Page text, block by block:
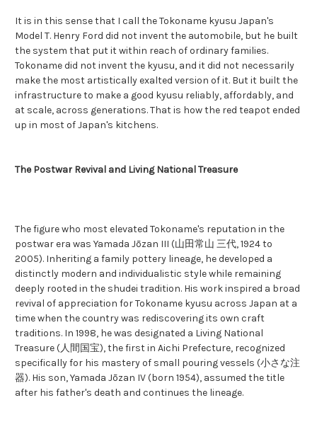
It is in this sense that I call the Tokoname kyusu Japan's
Model T. Henry Ford did not invent the automobile, but he built
the system that put it within reach of ordinary families.
Tokoname did not invent the kyusu, and it did not necessarily
make the most artistically exalted version of it. But it built the
infrastructure to make a good kyusu reliably, affordably, and
at scale, across generations. That is how the red teapot ended
up in most of Japan's kitchens.
The Postwar Revival and Living National Treasure
The figure who most elevated Tokoname's reputation in the
postwar era was Yamada Jōzan III (山田常山 三代, 1924 to
2005). Inheriting a family pottery lineage, he developed a
distinctly modern and individualistic style while remaining
deeply rooted in the shudei tradition. His work inspired a broad
revival of appreciation for Tokoname kyusu across Japan at a
time when the country was rediscovering its own craft
traditions. In 1998, he was designated a Living National
Treasure (人間国宝), the first in Aichi Prefecture, recognized
specifically for his mastery of small pouring vessels (小さな注
器). His son, Yamada Jōzan IV (born 1954), assumed the title
after his father's death and continues the lineage.